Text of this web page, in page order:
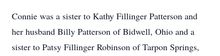
Connie was a sister to Kathy Fillinger Patterson and
her husband Billy Patterson of Bidwell, Ohio and a
sister to Patsy Fillinger Robinson of Tarpon Springs,